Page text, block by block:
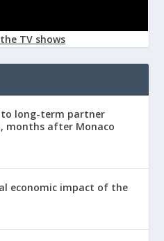
TV shows
to long-term partner
months after Monaco
economic impact of the